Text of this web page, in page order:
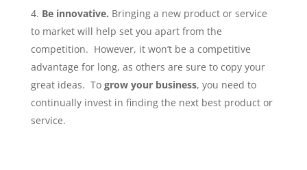
Be innovative. Bringing a new product or service
to market will help set you apart from the
competition. However, it won’t be a competitive
advantage for long, as others are sure to copy your
great ideas. To grow your business, you need to
continually invest in finding the next best product or
service.